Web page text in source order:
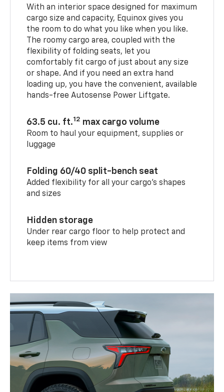
With an interior space designed for maximum
cargo size and capacity, Equinox gives you
the room to do what you like when you like.
The roomy cargo area, coupled with the
flexibility of folding seats, let you
comfortably fit cargo of just about any size
or shape. And if you need an extra hand
loading up, you have the convenient, available
hands-free Autosense Power Liftgate.
63.5 cu. ft.12 max cargo volume
Room to haul your equipment, supplies or
luggage
Folding 60/40 split-bench seat
Added flexibility for all your cargo’s shapes
and sizes
Hidden storage
Under rear cargo floor to help protect and
keep items from view